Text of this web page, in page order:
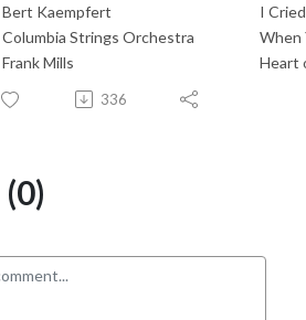
Bert Kaempfert
I
Columbia Strings Orchestra
When
Frank Mills
Heart
336